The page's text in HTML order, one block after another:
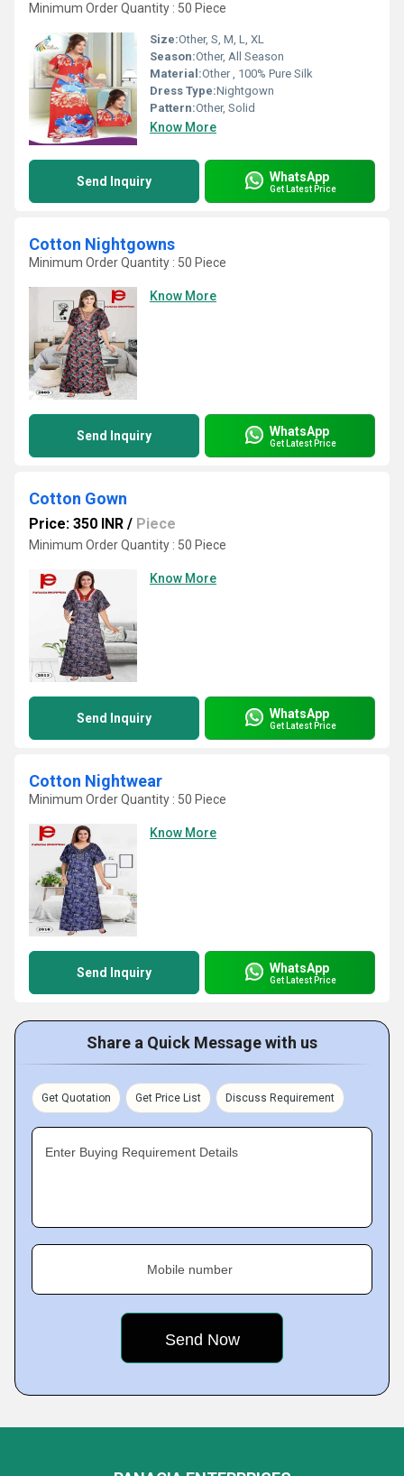
Minimum Order Quantity : 50 Piece
Size:Other, S, M, L, XL
Season:Other, All Season
Material:Other , 100% Pure Silk
Dress Type:Nightgown
Pattern:Other, Solid
Know More
Send Inquiry WhatsApp
Get Latest Price
Cotton Nightgowns
Minimum Order Quantity : 50 Piece
Know More
Send Inquiry WhatsApp
Get Latest Price
Cotton Gown
Price: 350 INR / Piece
Minimum Order Quantity : 50 Piece
Know More
Send Inquiry WhatsApp
Get Latest Price
Cotton Nightwear
Minimum Order Quantity : 50 Piece
Know More
Send Inquiry WhatsApp
Get Latest Price
Share a Quick Message with us
Get Quotation Get Price List Discuss Requirement
Enter Buying Requirement Details
Mobile number